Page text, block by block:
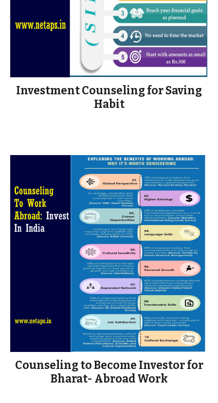
Investment Counseling for Saving
Habit
Counseling to Become Investor for
Bharat- Abroad Work